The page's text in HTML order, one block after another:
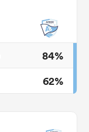
84%
62%